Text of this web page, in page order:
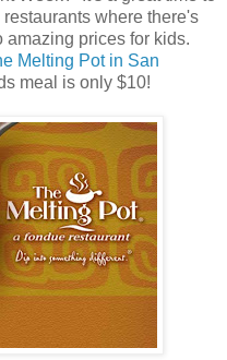
where there's
amazing prices for kids.
Melting Pot in San
meal is only $10!